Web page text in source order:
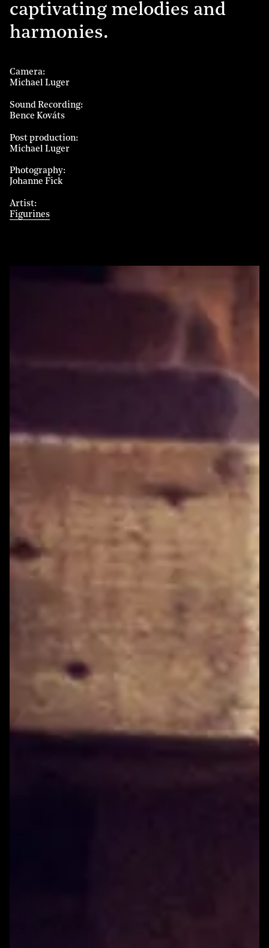
captivating melodies and
harmonies.
Camera
Michael Luger
Sound Recording
Bence Kováts
Post production
Michael Luger
Photography
Johanne Fick
Artist
Figurines